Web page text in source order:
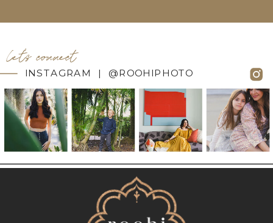
INSTAGRAM | @ROOHIPHOTO
let's connect